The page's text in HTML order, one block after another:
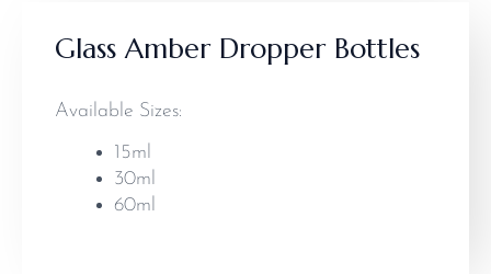
Glass Amber Dropper Bottles
Available Sizes:
15ml
30ml
60ml